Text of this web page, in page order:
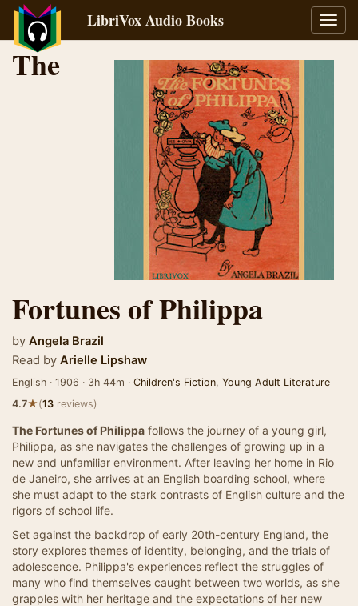
LibriVox Audio Books
The
Fortunes of Philippa
by Angela Brazil
Read by Arielle Lipshaw
English · 1906 · 3h 44m · Children's Fiction, Young Adult Literature
4.7★(13 reviews)
The Fortunes of Philippa follows the journey of a young girl,
Philippa, as she navigates the challenges of growing up in a
new and unfamiliar environment. After leaving her home in Rio
de Janeiro, she arrives at an English boarding school, where
she must adapt to the stark contrasts of English culture and the
rigors of school life.
Set against the backdrop of early 20th-century England, the
story explores themes of identity, belonging, and the trials of
adolescence. Philippa's experiences reflect the struggles of
many who find themselves caught between two worlds, as she
grapples with her heritage and the expectations of her new